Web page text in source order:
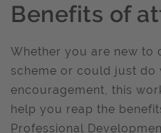
Benefits of
Whether you are new to
scheme or could just do
encouragement, this
help you reap the
Professional